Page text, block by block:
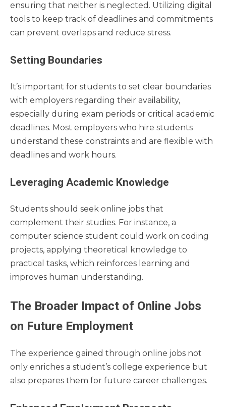
ensuring that neither is neglected. Utilizing digital
tools to keep track of deadlines and commitments
can prevent overlaps and reduce stress.
Setting Boundaries
It’s important for students to set clear boundaries
with employers regarding their availability,
especially during exam periods or critical academic
deadlines. Most employers who hire students
understand these constraints and are flexible with
deadlines and work hours.
Leveraging Academic Knowledge
Students should seek online jobs that
complement their studies. For instance, a
computer science student could work on coding
projects, applying theoretical knowledge to
practical tasks, which reinforces learning and
improves human understanding.
The Broader Impact of Online Jobs
on Future Employment
The experience gained through online jobs not
only enriches a student’s college experience but
also prepares them for future career challenges.